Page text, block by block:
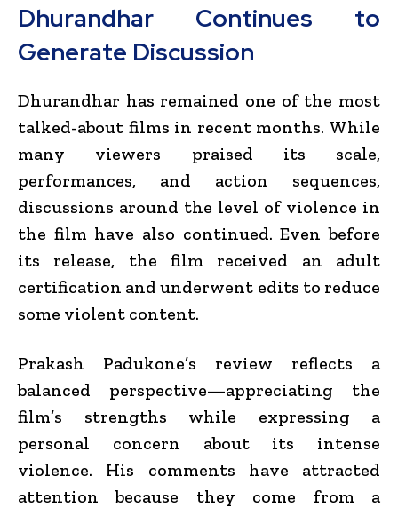
Dhurandhar Continues to
Generate Discussion
Dhurandhar has remained one of the most
talked-about films in recent months. While
many viewers praised its scale,
performances, and action sequences,
discussions around the level of violence in
the film have also continued. Even before
its release, the film received an adult
certification and underwent edits to reduce
some violent content.
Prakash Padukone’s review reflects a
balanced perspective—appreciating the
film’s strengths while expressing a
personal concern about its intense
violence. His comments have attracted
attention because they come from a